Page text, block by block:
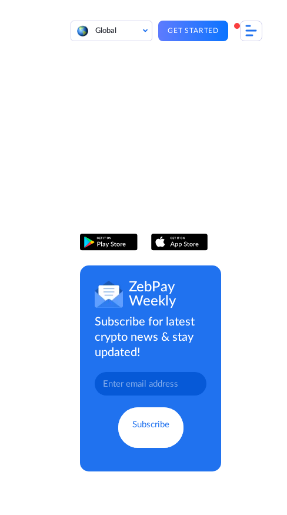
Global GET STARTED
ZebPay
Weekly
Subscribe for latest
crypto news & stay
updated!